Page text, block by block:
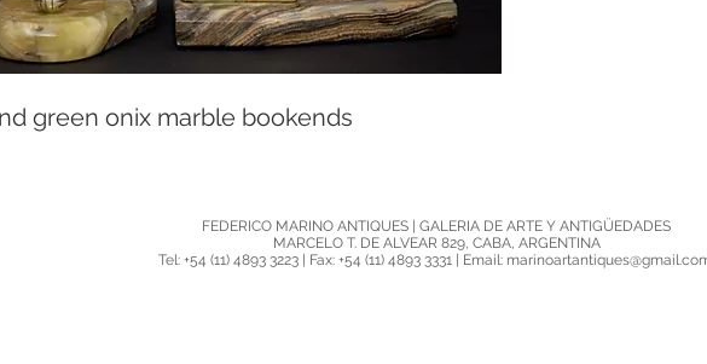
green onix marble bookends
FEDERICO MARINO ANTIQUES | GALERIA DE ARTE Y ANTIGÜEDADES
MARCELO T. DE ALVEAR 829, CABA, ARGENTINA
Tel: +54 (11) 4893 3223 | Fax: +54 (11) 4893 3331 | Email: